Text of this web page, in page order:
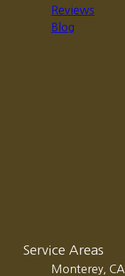
Reviews
Blog
Service Areas
Monterey, CA